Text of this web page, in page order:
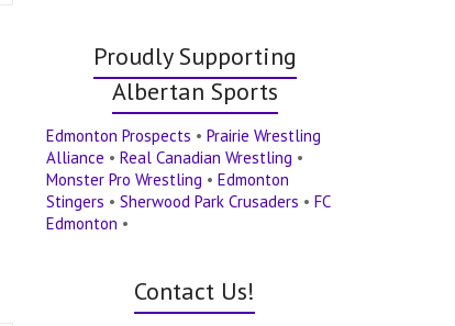
Proudly Supporting
Albertan Sports
Edmonton Prospects •Prairie Wrestling
Alliance •Real Canadian Wrestling •
Monster Pro Wrestling •Edmonton
Stingers •Sherwood Park Crusaders •FC
Edmonton •
Contact Us!